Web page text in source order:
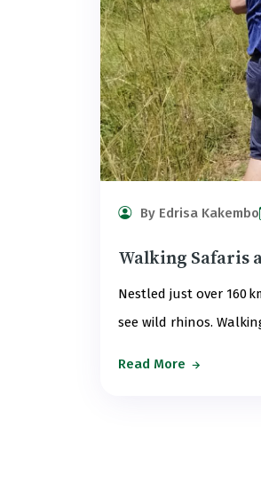
By Edrisa Kakembo
Walking Safaris
Nestled just over 160
see wild rhinos.
Read More